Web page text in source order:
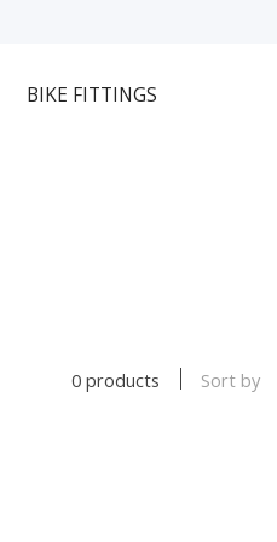
BIKE FITTINGS
0 products Sort by